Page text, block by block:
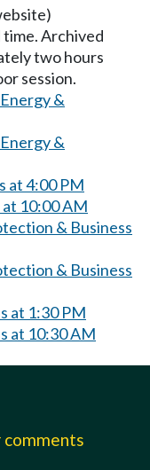
time. Archived
two hours
session.
&
&
at 4:00 PM
at 10:00 AM
& Business
& Business
at 1:30 PM
at 10:30 AM